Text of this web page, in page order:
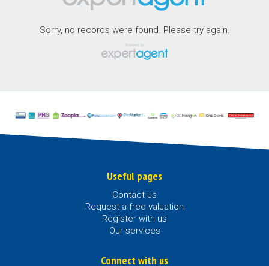
Sorry, no records were found. Please try again.
Useful pages
Contact us
Request a free valuation
Register with us
Our services
Connect with us